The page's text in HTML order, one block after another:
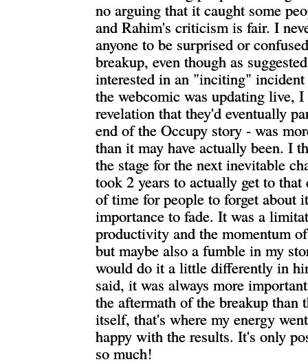
no arguing that it caught some
and Rahim's criticism is fair. I
anyone to be surprised or
breakup, even though as
interested in an "inciting"
the webcomic was updating live,
revelation that they'd eventually
end of the Occupy story - was
than it may have actually been. I
the stage for the next inevitable
took 2 years to actually get to that
of time for people to forget about
importance to fade. It was a
productivity and the momentum
but maybe also a fumble in my
would do it a little differently in
said, it was always more
the aftermath of the breakup than
itself, that's where my energy
happy with the results. It's only
so much!